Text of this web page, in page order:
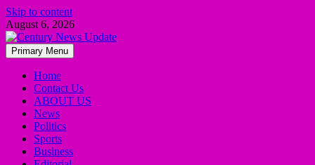
Skip to content
August 6, 2026
Primary Menu
Home
Contact Us
ABOUT US
News
Politics
Sports
Business